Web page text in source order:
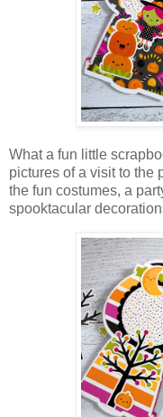
What a fun little
pictures of a visit to the
the fun costumes, a
spooktacular